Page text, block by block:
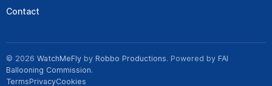
Contact
© 2026 WatchMeFly by Robbo Productions. Powered by FAI
Ballooning Commission.
TermsPrivacyCookies